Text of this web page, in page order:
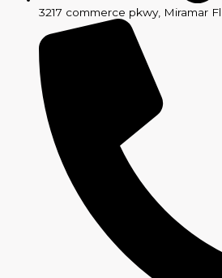
3217 commerce pkwy, Miramar